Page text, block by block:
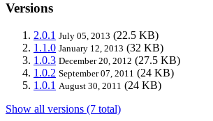
Versions
2.0.1 July 05, 2013 (22.5 KB)
1.1.0 January 12, 2013 (32 KB)
1.0.3 December 20, 2012 (27.5 KB)
1.0.2 September 07, 2011 (24 KB)
1.0.1 August 30, 2011 (24 KB)
Show all versions (7 total)